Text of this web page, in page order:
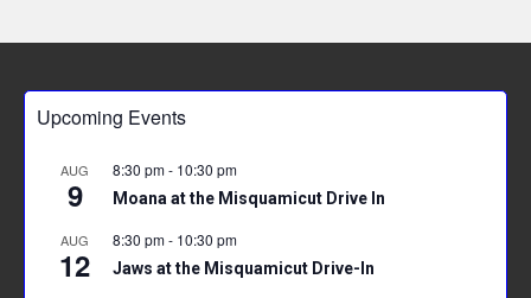
Upcoming Events
AUG
9
8:30 pm- 10:30 pm
Moana at the Misquamicut Drive In
AUG
12
8:30 pm- 10:30 pm
Jaws at the Misquamicut Drive-In